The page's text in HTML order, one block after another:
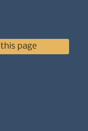
page